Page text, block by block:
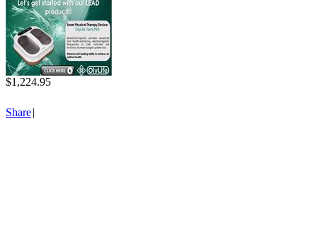
$1,224.95
Share|